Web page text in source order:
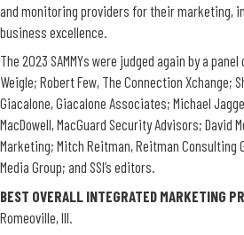
and monitoring providers for their marketing,
business excellence.
The 2023 SAMMYs were judged again by a
Weigle; Robert Few, The Connection Xchange;
Giacalone,Giacalone Associates; Michael
MacDowell,MacGuard Security Advisors; David
Marketing; Mitch Reitman, Reitman Consulting
Media Group; and SSI’s editors.
BEST OVERALL INTEGRATED MARKETING
Romeoville, Ill.